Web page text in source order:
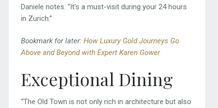
Daniele notes. “It’s a must-visit during your 24 hours
in Zurich.”
Bookmark for later: How Luxury Gold Journeys Go
Above and Beyond with Expert Karen Gower
Exceptional Dining
“The Old Town is not only rich in architecture but also